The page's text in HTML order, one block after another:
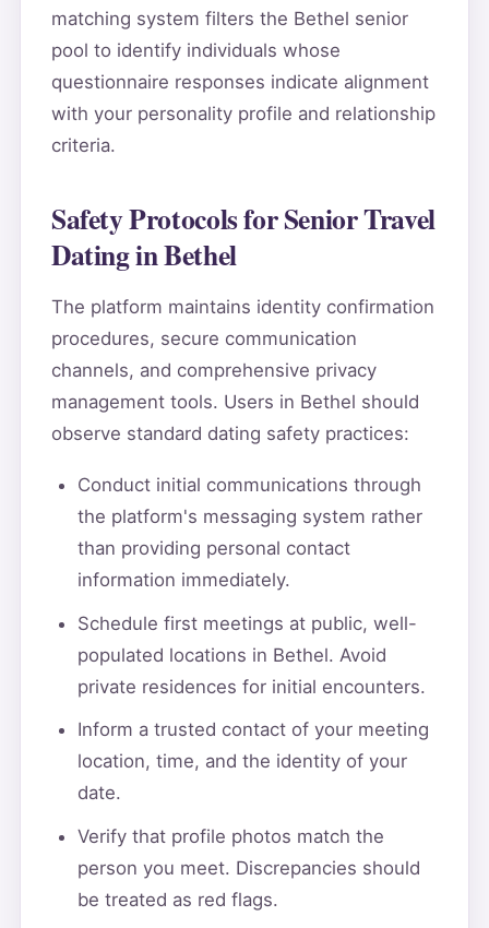
matching system filters the Bethel senior
pool to identify individuals whose
questionnaire responses indicate alignment
with your personality profile and relationship
criteria.
Safety Protocols for Senior Travel
Dating in Bethel
The platform maintains identity confirmation
procedures, secure communication
channels, and comprehensive privacy
management tools. Users in Bethel should
observe standard dating safety practices:
Conduct initial communications through
the platform's messaging system rather
than providing personal contact
information immediately.
Schedule first meetings at public, well-
populated locations in Bethel. Avoid
private residences for initial encounters.
Inform a trusted contact of your meeting
location, time, and the identity of your
date.
Verify that profile photos match the
person you meet. Discrepancies should
be treated as red flags.